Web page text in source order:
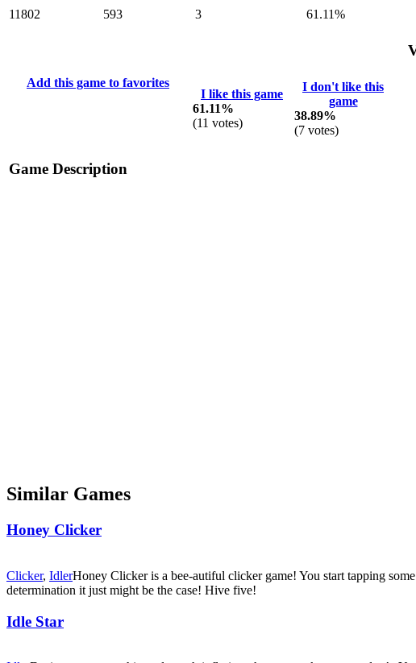
11802 593 3 61.11%
Add this game to favorites
I like this game
61.11%
(11 votes)
I don't like this
game
38.89%
(7 votes)
Game Description
Similar Games
Honey Clicker
Clicker, IdlerHoney Clicker is a bee-autiful clicker game! You start tapping
determination it just might be the case! Hive five!
Idle Star